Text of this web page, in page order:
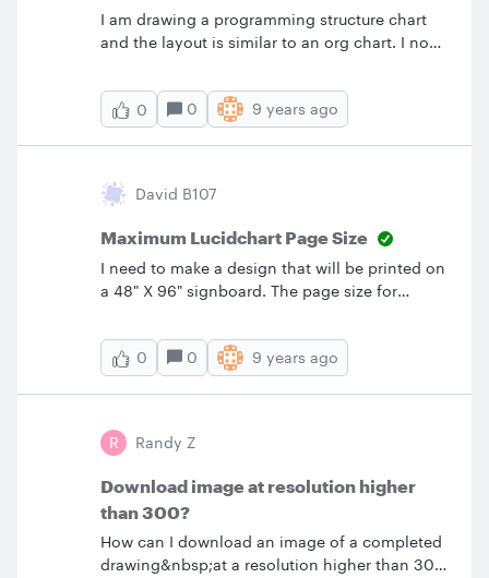
I am drawing a programming structure chart
and the layout is similar to an org chart. I now
to find the symbols. Any ideas?
0
0 9 years ago
David B107
Maximum Lucidchart Page Size
I need to make a design that will be printed on
a 48" X 96" signboard. The page size for
horizontally and vertically. Is there a work
around for this? I would like to work in a 1:1
scale.
0 0 9 years ago
R Randy Z
Download image at resolution higher
than 300?
How can I download an image of a completed
drawing&nbsp;at a resolution higher than 300